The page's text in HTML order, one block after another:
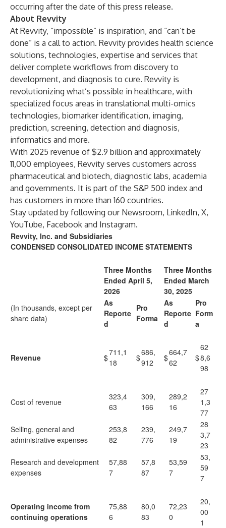
occurring after the date of this press release.
About Revvity
At Revvity, “impossible” is inspiration, and “can’t be
done” is a call to action. Revvity provides health science
solutions, technologies, expertise and services that
deliver complete workflows from discovery to
development, and diagnosis to cure. Revvity is
revolutionizing what’s possible in healthcare, with
specialized focus areas in translational multi-omics
technologies, biomarker identification, imaging,
prediction, screening, detection and diagnosis,
informatics and more.
With 2025 revenue of $2.9 billion and approximately
11,000 employees, Revvity serves customers across
pharmaceutical and biotech, diagnostic labs, academia
and governments. It is part of the S&P 500 index and
has customers in more than 160 countries.
Stay updated by following our Newsroom, LinkedIn, X,
YouTube, Facebook and Instagram.
Revvity, Inc. and Subsidiaries
CONDENSED CONSOLIDATED INCOME STATEMENTS
Three Months
Ended April 5,
2026
Three Months
Ended March
30, 2025
(In thousands, except per
share data)
As
Reporte
d
Pro
Forma
As
Reporte
d
Pro
Form
a
Revenue $
711,1
18
$
686,
912
$
664,7
62
$
62
8,6
98
Cost of revenue
323,4
63
309,
166
289,2
16
27
1,3
77
Selling, general and
administrative expenses
253,8
82
239,
776
249,7
19
28
3,7
23
Research and development
expenses
57,88
7
57,8
87
53,59
7
53,
59
7
Operating income from
continuing operations
75,88
6
80,0
83
72,23
0
20,
00
1